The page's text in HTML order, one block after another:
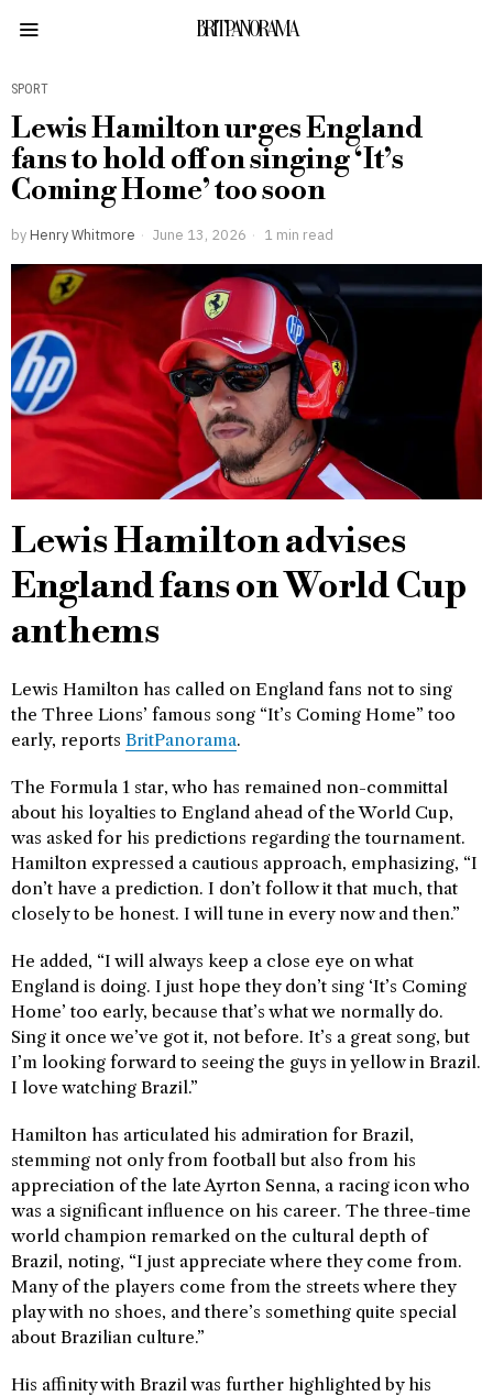
BRITPANORAMA
SPORT
Lewis Hamilton urges England
fans to hold off on singing ‘It’s
Coming Home’ too soon
by Henry Whitmore June 13, 2026 1 min read
Lewis Hamilton advises
England fans on World Cup
anthems
Lewis Hamilton has called on England fans not to sing
the Three Lions’ famous song “It’s Coming Home” too
early, reports BritPanorama.
The Formula 1 star, who has remained non-committal
about his loyalties to England ahead of the World Cup,
was asked for his predictions regarding the tournament.
Hamilton expressed a cautious approach, emphasizing, “I
don’t have a prediction. I don’t follow it that much, that
closely to be honest. I will tune in every now and then.”
He added, “I will always keep a close eye on what
England is doing. I just hope they don’t sing ‘It’s Coming
Home’ too early, because that’s what we normally do.
Sing it once we’ve got it, not before. It’s a great song, but
I’m looking forward to seeing the guys in yellow in Brazil.
I love watching Brazil.”
Hamilton has articulated his admiration for Brazil,
stemming not only from football but also from his
appreciation of the late Ayrton Senna, a racing icon who
was a significant influence on his career. The three-time
world champion remarked on the cultural depth of
Brazil, noting, “I just appreciate where they come from.
Many of the players come from the streets where they
play with no shoes, and there’s something quite special
about Brazilian culture.”
His affinity with Brazil was further highlighted by his